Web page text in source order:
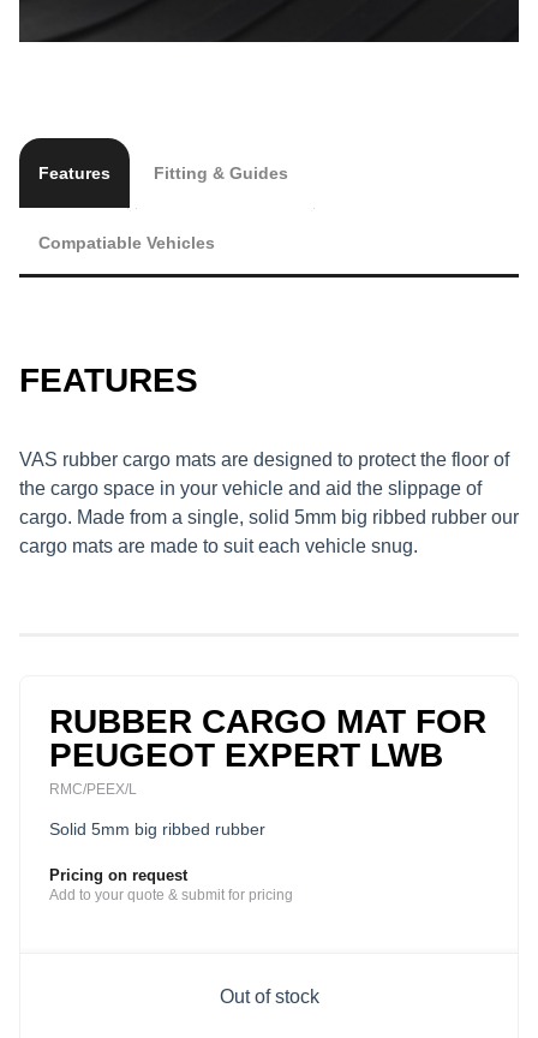
Features Fitting & Guides
Compatiable Vehicles
FEATURES
VAS rubber cargo mats are designed to protect the floor of
the cargo space in your vehicle and aid the slippage of
cargo. Made from a single, solid 5mm big ribbed rubber our
cargo mats are made to suit each vehicle snug.
RUBBER CARGO MAT FOR
PEUGEOT EXPERT LWB
RMC/PEEX/L
Solid 5mm big ribbed rubber
Pricing on request
Add to your quote & submit for pricing
Out of stock